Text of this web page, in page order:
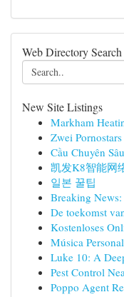
Web Directory Search
New Site Listings
Markham
Zwei
Cầu Chuyên Sâu
凯发K8智能网
일본 꿀팁
Breaking
De toekomst
Kostenloses
Música
Luke 10: A
Pest Control
Poppo Agent